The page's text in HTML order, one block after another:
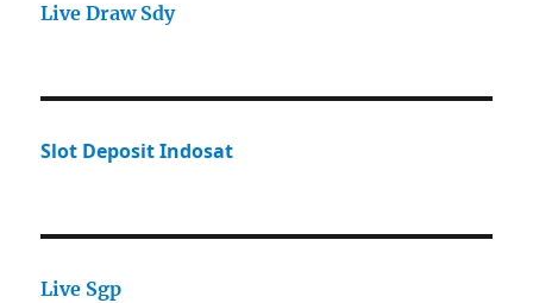
Live Draw Sdy
Slot Deposit Indosat
Live Sgp